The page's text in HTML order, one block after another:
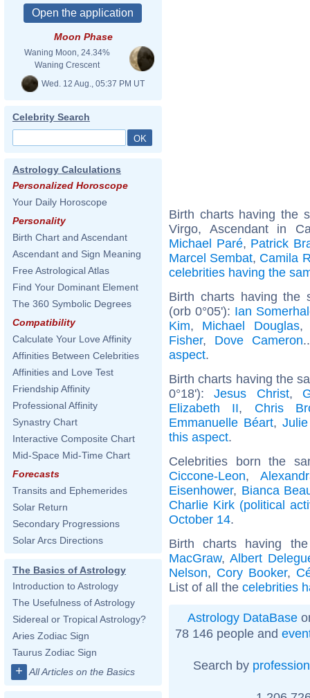
Moon Phase
Waning Moon, 24.34%
Waning Crescent
Wed. 12 Aug., 05:37 PM UT
Celebrity Search
Astrology Calculations
Personalized Horoscope
Your Daily Horoscope
Personality
Birth Chart and Ascendant
Ascendant and Sign Meaning
Free Astrological Atlas
Find Your Dominant Element
The 360 Symbolic Degrees
Compatibility
Calculate Your Love Affinity
Affinities Between Celebrities
Affinities and Love Test
Friendship Affinity
Professional Affinity
Synastry Chart
Interactive Composite Chart
Mid-Space Mid-Time Chart
Forecasts
Transits and Ephemerides
Solar Return
Secondary Progressions
Solar Arcs Directions
The Basics of Astrology
Introduction to Astrology
The Usefulness of Astrology
Sidereal or Tropical Astrology?
Aries Zodiac Sign
Taurus Zodiac Sign
+ All Articles on the Basics
Birth charts having the
Virgo, Ascendant in
Michael Paré, Patrick
Marcel Sembat, Camila
celebrities having the
Birth charts having the
(orb 0°05'): Ian
Kim, Michael Douglas
Fisher, Dove Cameron
aspect.
Birth charts having the
0°18'):Jesus Christ,
Elizabeth II, Chris
Emmanuelle Béart,
this aspect.
Celebrities born the
Ciccone-Leon,
Eisenhower, Bianca
Charlie Kirk (political
October 14.
Birth charts having
MacGraw, Albert
Nelson, Cory Booker,
List of all the celebrities
Astrology DataBase
78 146 people and
Search by profession